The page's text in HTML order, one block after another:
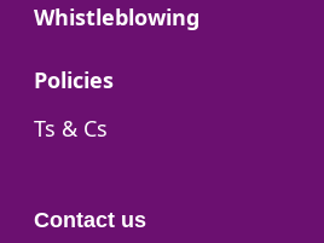
Go to:
Whistleblowing
Go to:
Policies
Go to:
Ts & Cs
Contact us